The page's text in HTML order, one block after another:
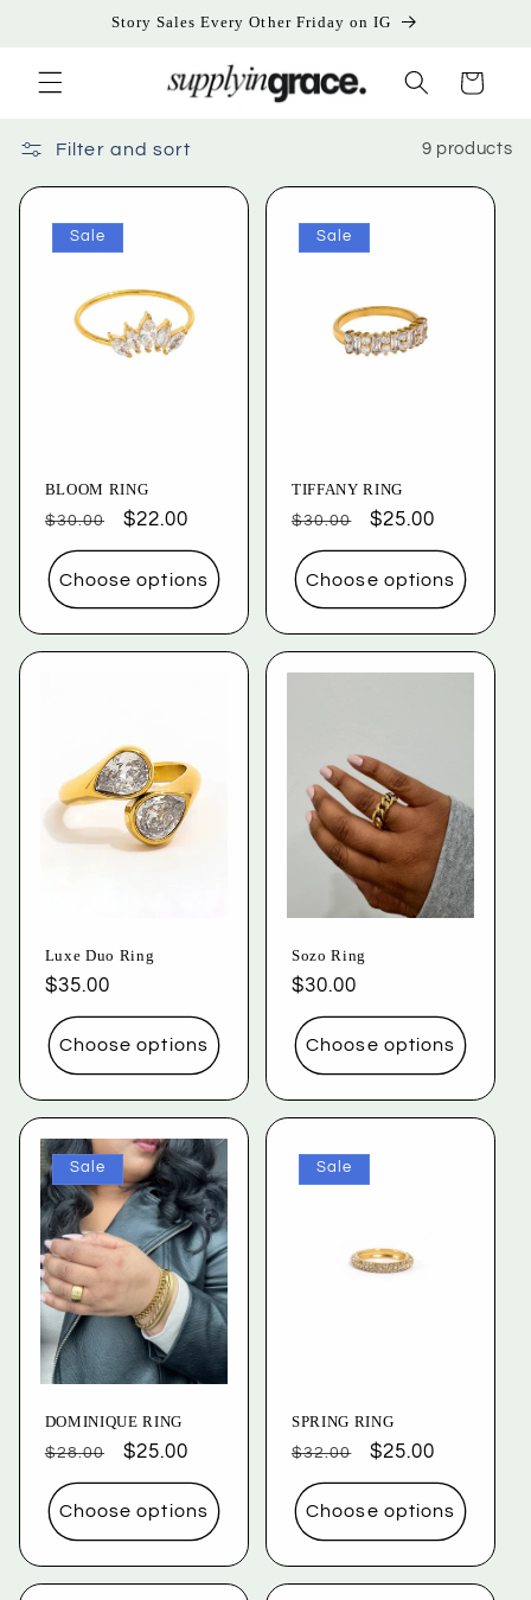
Story Sales Every Other Friday on IG
Cart
Filter and sort 9 products
Sale
BLOOM RING
Regular
price
$30.00
Sale
price
$22.00
Choose options
Sale
TIFFANY RING
Regular
price
$30.00
Sale
price
$25.00
Choose options
Luxe Duo Ring
Regular
price
$35.00
Choose options
Sozo Ring
Regular
price
$30.00
Choose options
Sale
DOMINIQUE RING
Regular
price
$28.00
Sale
price
$25.00
Choose options
Sale
SPRING RING
Regular
price
$32.00
Sale
price
$25.00
Choose options